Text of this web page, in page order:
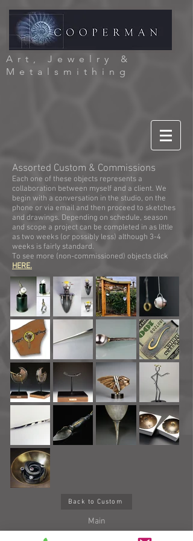
Art, Jewelry &
Metalsmithing
Assorted Custom & Commissions
Each one of these objects represents a
collaboration between myself and a client. We
begin with a conversation in the studio, on the
phone or via email and then proceed to sketches
and drawings. Depending on schedule, season
and scope a project can be completed in as little
as two weeks (or possibly less) although 3-4
weeks is fairly standard.
To see more (non-commissioned) objects click
HERE.
Back to Custom
Main